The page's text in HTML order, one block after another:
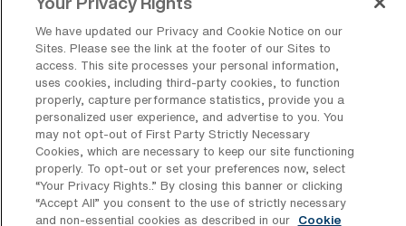
What types of facilities offer Pediatric
Intensive Care Unit RN Travel jobs in
Nashville?
Pediatric Intensive Care Unit RN travel jobs in
Nashville, Tennessee are typically offered at
children’s hospitals and specialized medical
centers that cater to critically ill pediatric
patients. These facilities are equipped with
We have updated our Privacy and Cookie Notice on our
Sites. Please see the link at the footer of our Sites to
access. This site processes your personal information,
uses cookies, including third-party cookies, to function
properly, capture performance statistics, provide you a
personalized user experience, and advertise to you. You
may not opt-out of First Party Strictly Necessary
Cookies, which are necessary to keep our site functioning
properly. To opt-out or set your preferences now, select
“Your Privacy Rights..” By closing this banner or clicking
“Accept All” you consent to the use of strictly necessary
and non-essential cookies as described in our
Cookie